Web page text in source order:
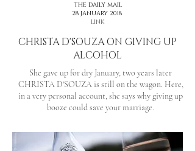
THE DAILY MAIL
28 JANUARY 2018
LINK
CHRISTA D'SOUZA ON GIVING UP
ALCOHOL
She gave up for dry January, two years later
CHRISTA D'SOUZA is still on the wagon. Here,
in a very personal account, she says why giving up
booze could save your marriage.